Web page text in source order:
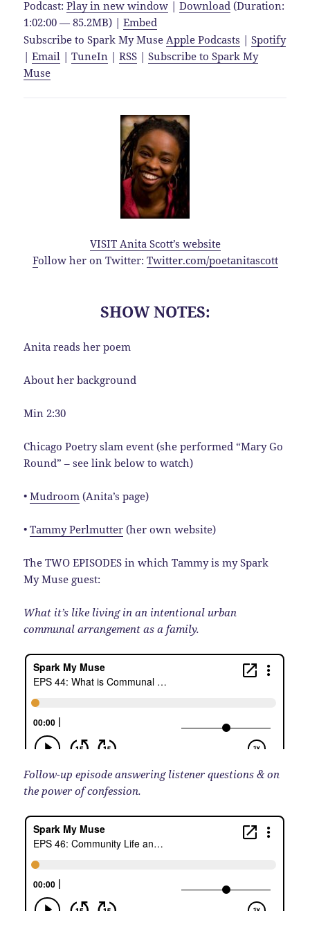
Podcast:Play in new window |Download (Duration:
1:02:00 — 85.2MB) |Embed
Subscribe to Spark My MuseApple Podcasts |Spotify
|Email |TuneIn |RSS |Subscribe to Spark My
Muse
VISIT Anita Scott’s website
Follow her on Twitter: Twitter.com/poetanitascott
SHOW NOTES:
Anita reads her poem
About her background
Min 2:30
Chicago Poetry slam event (she performed “Mary Go
Round” – see link below to watch)
•Mudroom (Anita’s page)
•Tammy Perlmutter (her own website)
The TWO EPISODES in which Tammy is my Spark
My Muse guest:
What it’s like living in an intentional urban
communal arrangement as a family.
Follow-up episode answering listener questions & on
the power of confession.